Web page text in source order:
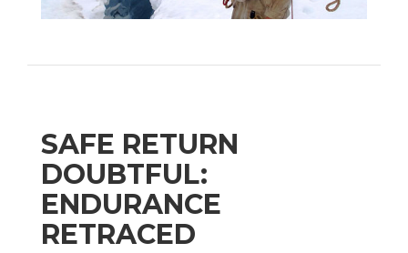
SAFE RETURN
DOUBTFUL:
ENDURANCE
RETRACED